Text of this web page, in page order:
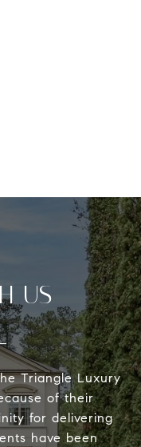
US
Triangle Luxury
of their
for delivering
have been